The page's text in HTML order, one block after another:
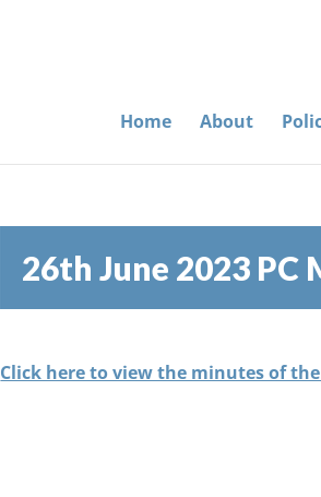
Home About
26th June 2023 PC
Click here to view the minutes of